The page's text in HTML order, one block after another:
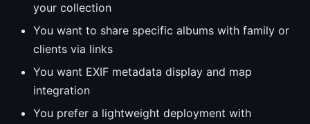
your collection
You want to share specific albums with family or
clients via links
You want EXIF metadata display and map
integration
You prefer a lightweight deployment with